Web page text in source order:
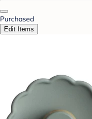
Purchased
Edit Items